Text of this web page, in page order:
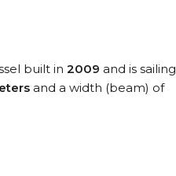
built in 2009 and is sailing
and a width (beam) of